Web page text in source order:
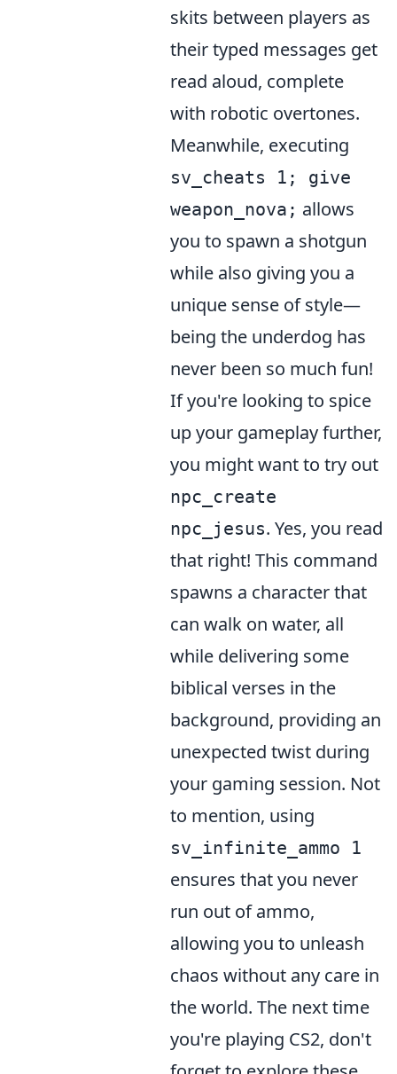
skits between players as
their typed messages get
read aloud, complete
with robotic overtones.
Meanwhile, executing
sv_cheats 1; give
weapon_nova; allows
you to spawn a shotgun
while also giving you a
unique sense of style—
being the underdog has
never been so much fun!
If you're looking to spice
up your gameplay further,
you might want to try out
npc_create
npc_jesus. Yes, you read
that right! This command
spawns a character that
can walk on water, all
while delivering some
biblical verses in the
background, providing an
unexpected twist during
your gaming session. Not
to mention, using
sv_infinite_ammo 1
ensures that you never
run out of ammo,
allowing you to unleash
chaos without any care in
the world. The next time
you're playing CS2, don't